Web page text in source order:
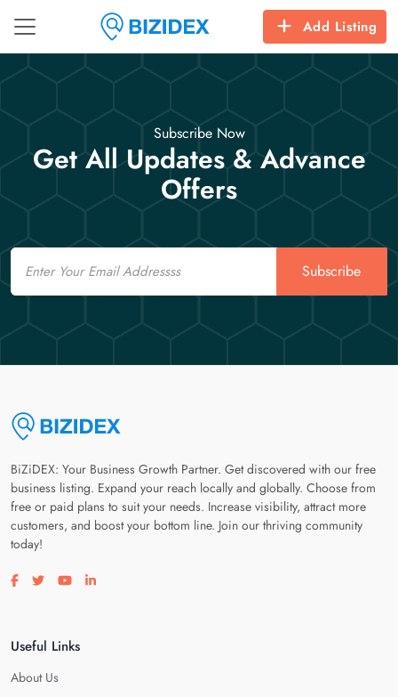
Add Listing
Subscribe Now
Get All Updates & Advance
Offers
Email
Subscribe
BiZiDEX: Your Business Growth Partner. Get discovered with our free
business listing. Expand your reach locally and globally. Choose from
free or paid plans to suit your needs. Increase visibility, attract more
customers, and boost your bottom line. Join our thriving community
today!
Visit our facebook page
Visit our twitter page
Visit our youtube page
Visit our linkedin page
Useful Links
About Us